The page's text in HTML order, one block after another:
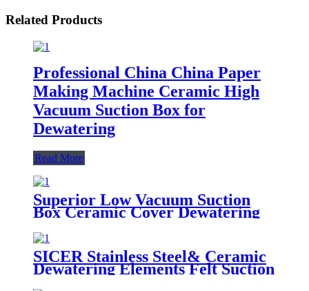
Related Products
Professional China China Paper
Making Machine Ceramic High
Vacuum Suction Box for
Dewatering
Read More
Superior Low Vacuum Suction
Box Ceramic Cover Dewatering
SICER Stainless Steel& Ceramic
Dewatering Elements Felt Suction
Box for Paper Machine